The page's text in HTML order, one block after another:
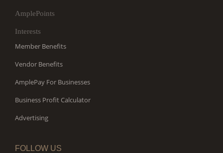
AmplePoints
Interests
Member Benefits
Vendor Benefits
AmplePay For Businesses
Business Profit Calculator
Advertising
FOLLOW US